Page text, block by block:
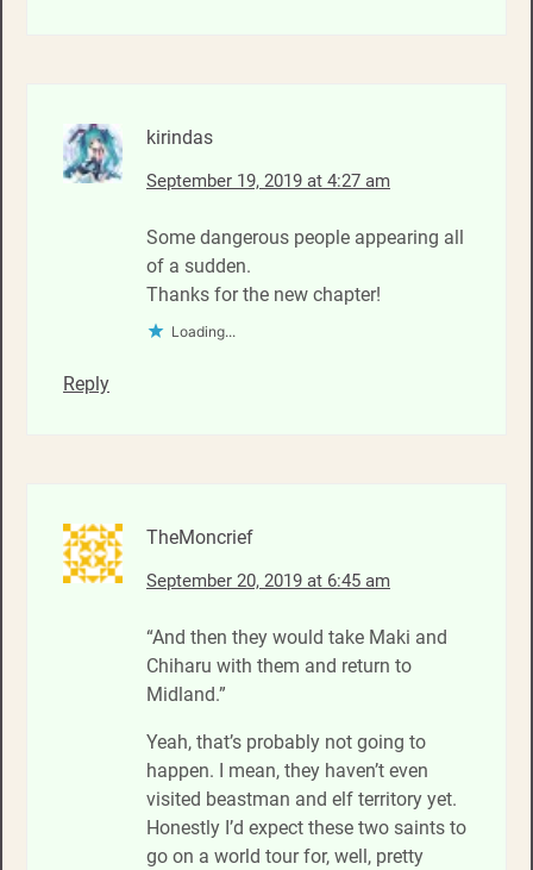
kirindas
September 19, 2019 at 4:27 am
Some dangerous people appearing all
of a sudden.
Thanks for the new chapter!
Loading...
Reply
TheMoncrief
September 20, 2019 at 6:45 am
“And then they would take Maki and
Chiharu with them and return to
Midland.”
Yeah, that’s probably not going to
happen. I mean, they haven’t even
visited beastman and elf territory yet.
Honestly I’d expect these two saints to
go on a world tour for, well, pretty